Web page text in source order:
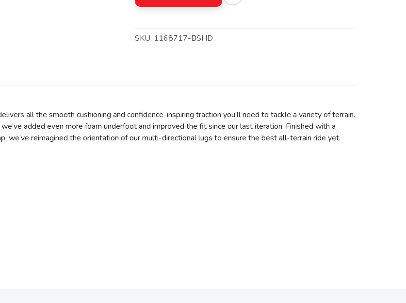
SKU: 1168717-BSHD
all the smooth cushioning and confidence-inspiring traction you’ll need to tackle a variety of terrain.
added even more foam underfoot and improved the fit since our last iteration. Finished with a
we’ve reimagined the orientation of our multi-directional lugs to ensure the best all-terrain ride yet.